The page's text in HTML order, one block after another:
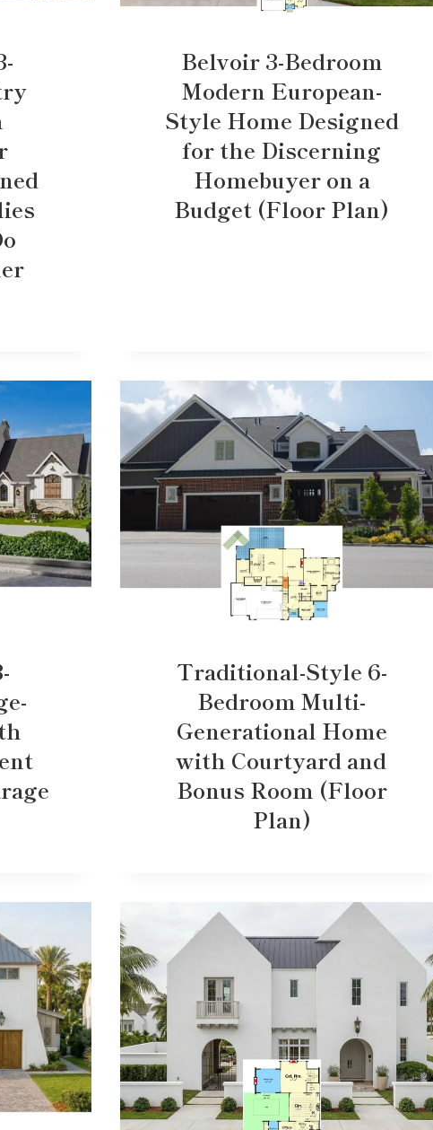
Belvoir 3-Bedroom
Modern European-
Style Home Designed
for the Discerning
Homebuyer on a
Budget (Floor Plan)
Traditional-Style 6-
Bedroom Multi-
Generational Home
with Courtyard and
Bonus Room (Floor
Plan)